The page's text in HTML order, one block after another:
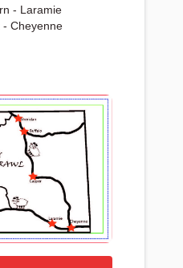
- Laramie
- Cheyenne